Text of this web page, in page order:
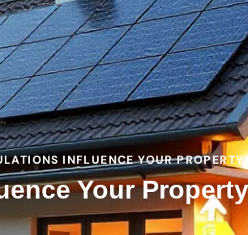
INFLUENCE YOUR
Your